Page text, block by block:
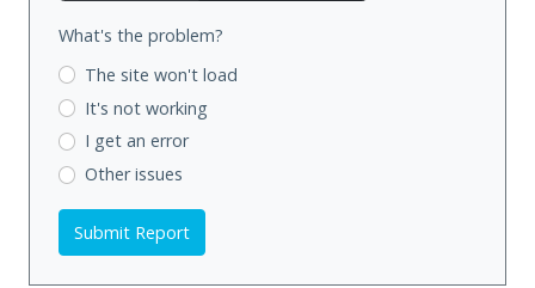
What's the problem?
The site won't load
It's not working
I get an error
Other issues
Submit Report